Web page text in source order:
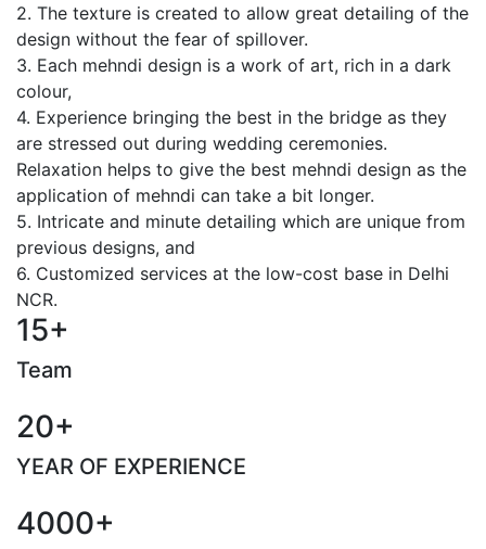
2. The texture is created to allow great detailing of the
design without the fear of spillover.
3. Each mehndi design is a work of art, rich in a dark
colour,
4. Experience bringing the best in the bridge as they
are stressed out during wedding ceremonies.
Relaxation helps to give the best mehndi design as the
application of mehndi can take a bit longer.
5. Intricate and minute detailing which are unique from
previous designs, and
6. Customized services at the low-cost base in Delhi
NCR.
15+
Team
20+
YEAR OF EXPERIENCE
4000+